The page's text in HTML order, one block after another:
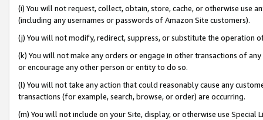
(i) You will not request, collect, obtain, store, cache, or otherwise use
(including any usernames or passwords of Amazon Site customers).
(j) You will not modify, redirect, suppress, or substitute the operation
(k) You will not make any orders or engage in other transactions of
or encourage any other person or entity to do so.
(l) You will not take any action that could reasonably cause any
transactions (for example, search, browse, or order) are occurring.
(m) You will not include on your Site, display, or otherwise use